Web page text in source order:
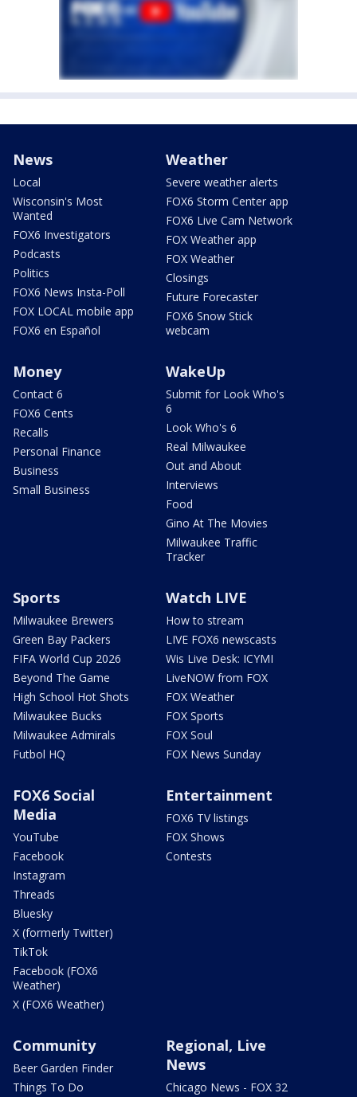
News
Local
Wisconsin's Most
Wanted
FOX6 Investigators
Podcasts
Politics
FOX6 News Insta-Poll
FOX LOCAL mobile app
FOX6 en Español
Weather
Severe weather alerts
FOX6 Storm Center app
FOX6 Live Cam Network
FOX Weather app
FOX Weather
Closings
Future Forecaster
FOX6 Snow Stick
webcam
Money
Contact 6
FOX6 Cents
Recalls
Personal Finance
Business
Small Business
WakeUp
Submit for Look Who's
6
Look Who's 6
Real Milwaukee
Out and About
Interviews
Food
Gino At The Movies
Milwaukee Traffic
Tracker
Sports
Milwaukee Brewers
Green Bay Packers
FIFA World Cup 2026
Beyond The Game
High School Hot Shots
Milwaukee Bucks
Milwaukee Admirals
Futbol HQ
Watch LIVE
How to stream
LIVE FOX6 newscasts
Wis Live Desk: ICYMI
LiveNOW from FOX
FOX Weather
FOX Sports
FOX Soul
FOX News Sunday
FOX6 Social
Media
YouTube
Facebook
Instagram
Threads
Bluesky
X (formerly Twitter)
TikTok
Facebook (FOX6
Weather)
X (FOX6 Weather)
Entertainment
FOX6 TV listings
FOX Shows
Contests
Community
Beer Garden Finder
Things To Do
Regional, Live
News
Chicago News - FOX 32